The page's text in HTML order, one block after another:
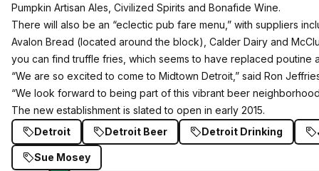
Pumpkin Artisan Ales, Civilized Spirits and Bonafide Wine.
There will also be an “eclectic pub fare menu,” with suppliers
Avalon Bread (located around the block), Calder Dairy and
you can find truffle fries, which seems to have replaced poutine
“We are so excited to come to Midtown Detroit,” said Ron
“We look forward to being part of this vibrant beer
The new establishment is slated to open in early 2015.
Detroit
Detroit Beer Detroit Drinking
Sue Mosey